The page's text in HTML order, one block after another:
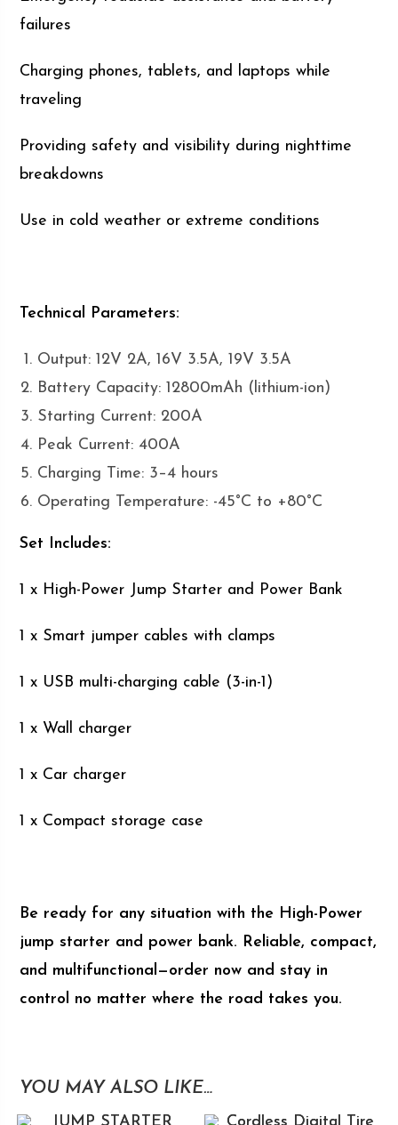
failures
Charging phones, tablets, and laptops while
traveling
Providing safety and visibility during nighttime
breakdowns
Use in cold weather or extreme conditions
Technical Parameters:
Output: 12V 2A, 16V 3.5A, 19V 3.5A
Battery Capacity: 12800mAh (lithium-ion)
Starting Current: 200A
Peak Current: 400A
Charging Time: 3–4 hours
Operating Temperature: -45°C to +80°C
Set Includes:
1 x High-Power Jump Starter and Power Bank
1 x Smart jumper cables with clamps
1 x USB multi-charging cable (3-in-1)
1 x Wall charger
1 x Car charger
1 x Compact storage case
Be ready for any situation with the High-Power
jump starter and power bank. Reliable, compact,
and multifunctional—order now and stay in
control no matter where the road takes you.
YOU MAY ALSO LIKE…